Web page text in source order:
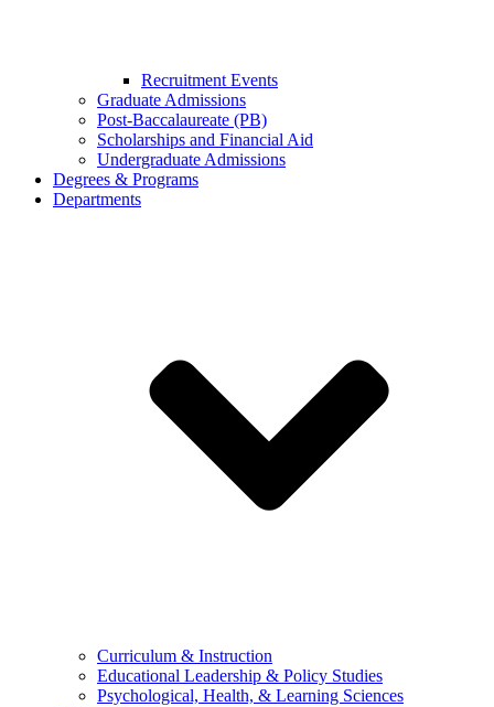
Recruitment Events
Graduate Admissions
Post-Baccalaureate (PB)
Scholarships and Financial Aid
Undergraduate Admissions
Degrees & Programs
Departments
Curriculum & Instruction
Educational Leadership & Policy Studies
Psychological, Health, & Learning Sciences